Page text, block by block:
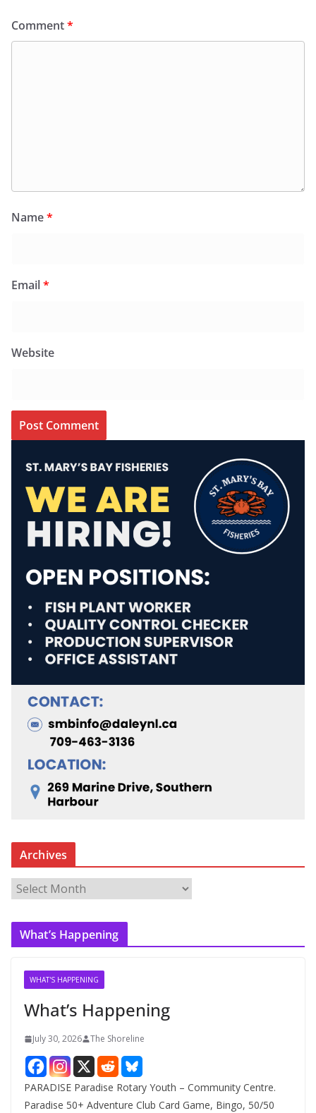
Comment*
Name*
Email*
Website
Archives
c
What’s Happening
WHAT'S HAPPENING
What’s Happening
July 30, 2026 The Shoreline
PARADISE Paradise Rotary Youth – Community Centre.
Paradise 50+ Adventure Club Card Game, Bingo, 50/50